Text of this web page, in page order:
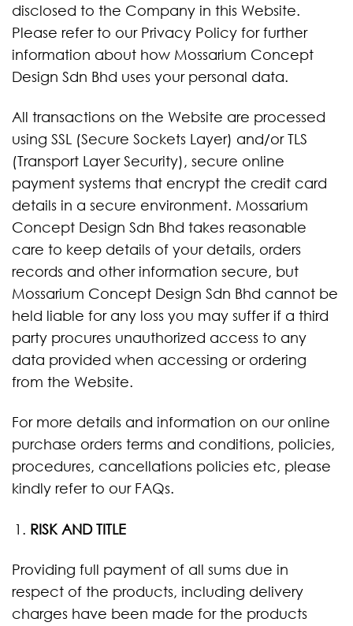
disclosed to the Company in this Website.
Please refer to our Privacy Policy for further
information about how Mossarium Concept
Design Sdn Bhd uses your personal data.
All transactions on the Website are processed
using SSL (Secure Sockets Layer) and/or TLS
(Transport Layer Security), secure online
payment systems that encrypt the credit card
details in a secure environment. Mossarium
Concept Design Sdn Bhd takes reasonable
care to keep details of your details, orders
records and other information secure, but
Mossarium Concept Design Sdn Bhd cannot be
held liable for any loss you may suffer if a third
party procures unauthorized access to any
data provided when accessing or ordering
from the Website.
For more details and information on our online
purchase orders terms and conditions, policies,
procedures, cancellations policies etc, please
kindly refer to our FAQs.
RISK AND TITLE
Providing full payment of all sums due in
respect of the products, including delivery
charges have been made for the products